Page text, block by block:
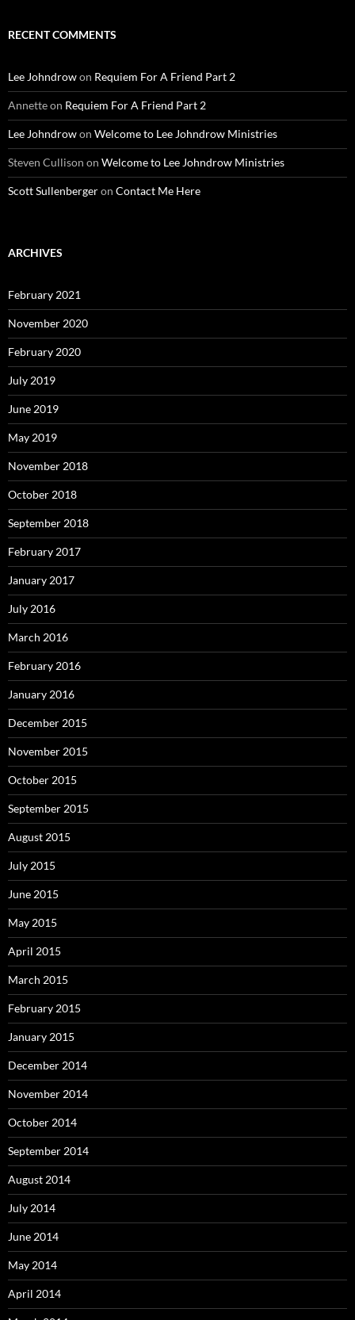
RECENT COMMENTS
Lee Johndrowon Requiem For A Friend Part 2
Annetteon Requiem For A Friend Part 2
Lee Johndrowon Welcome to Lee Johndrow Ministries
Steven Cullison on Welcome to Lee Johndrow Ministries
Scott Sullenbergeron Contact Me Here
ARCHIVES
February 2021
November 2020
February 2020
July 2019
June 2019
May 2019
November 2018
October 2018
September 2018
February 2017
January 2017
July 2016
March 2016
February 2016
January 2016
December 2015
November 2015
October 2015
September 2015
August 2015
July 2015
June 2015
May 2015
April 2015
March 2015
February 2015
January 2015
December 2014
November 2014
October 2014
September 2014
August 2014
July 2014
June 2014
May 2014
April 2014